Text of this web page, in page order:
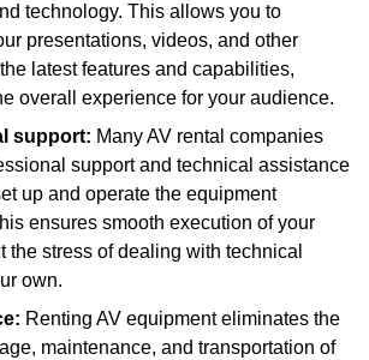
technology. This allows you to
presentations, videos, and other
latest features and capabilities,
overall experience for your audience.
support: Many AV rental companies
support and technical assistance
up and operate the equipment
ensures smooth execution of your
the stress of dealing with technical
own.
Renting AV equipment eliminates the
maintenance, and transportation of